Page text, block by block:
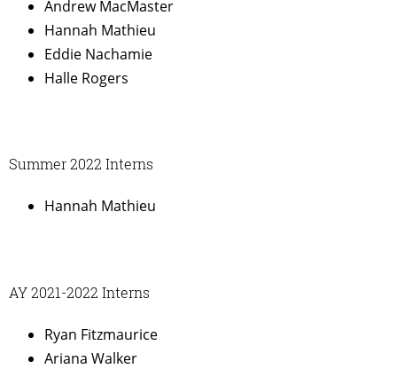
Andrew MacMaster
Hannah Mathieu
Eddie Nachamie
Halle Rogers
Summer 2022 Interns
Hannah Mathieu
AY 2021-2022 Interns
Ryan Fitzmaurice
Ariana Walker